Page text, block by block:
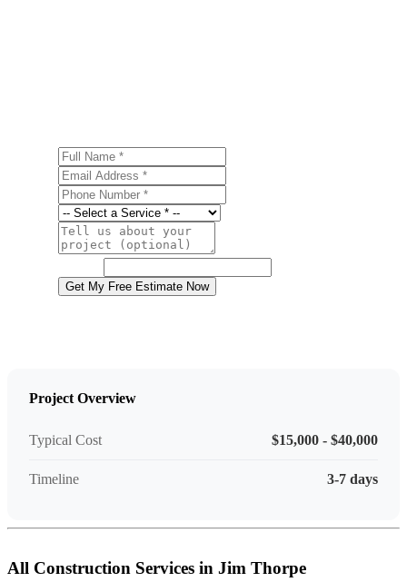
Get My Free Estimate Now
Project Overview
Typical Cost $15,000 - $40,000
Timeline 3-7 days
All Construction Services in Jim Thorpe